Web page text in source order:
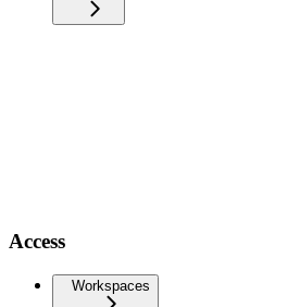
Access
Workspaces